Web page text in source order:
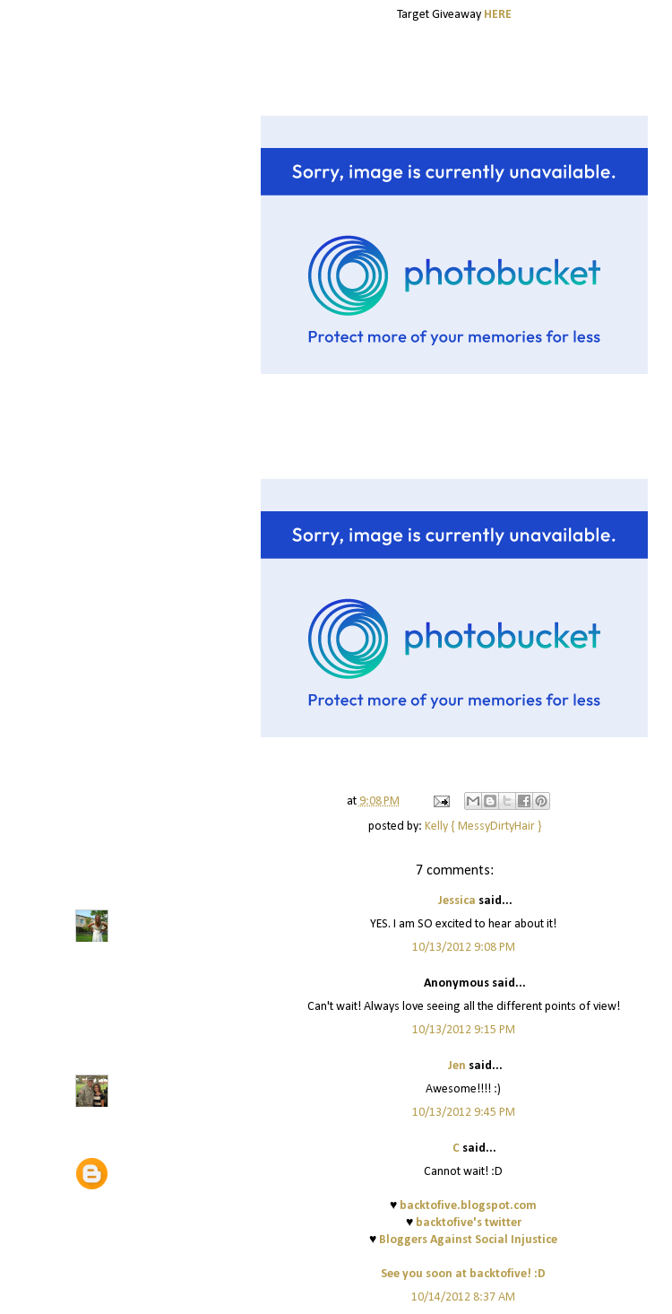
Target Giveaway HERE
at9:08 PM
posted by: Kelly { MessyDirtyHair }
7 comments:
Jessica said...
YES. I am SO excited to hear about it!
10/13/2012 9:08 PM
Anonymous said...
Can't wait! Always love seeing all the different points of view!
10/13/2012 9:15 PM
Jen said...
Awesome!!!! :)
10/13/2012 9:45 PM
C said...
Cannot wait! :D
♥ backtofive.blogspot.com
♥ backtofive's twitter
♥ Bloggers Against Social Injustice
See you soon at backtofive! :D
10/14/2012 8:37 AM